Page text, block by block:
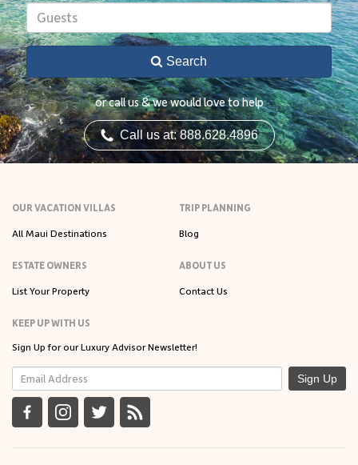
Guests
Search
or call us & we would love to help
Call us at: 888.628.4896
OUR VACATION VILLAS
All Maui Destinations
TRIP PLANNING
Blog
ESTATE OWNERS
List Your Property
ABOUT US
Contact Us
KEEP UP WITH US
Sign Up for our Luxury Advisor Newsletter!
Sign Up